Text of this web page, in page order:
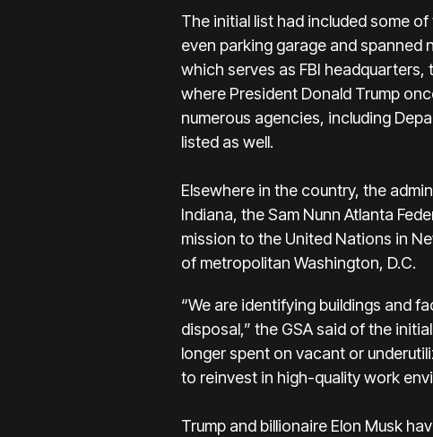
The initial list had included some
even parking garage and spanned
which serves as FBI headquarters,
where President Donald Trump
numerous agencies, including
listed as well.
Elsewhere in the country, the
Indiana, the Sam Nunn Atlanta
mission to the United Nations in
of metropolitan Washington, D.C.
“We are identifying buildings and
disposal,” the GSA said of the
longer spent on vacant or
to reinvest in high-quality work
Trump and billionaire Elon Musk